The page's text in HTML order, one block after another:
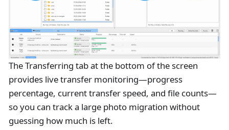
The Transferring tab at the bottom of the screen
provides live transfer monitoring—progress
percentage, current transfer speed, and file counts—
so you can track a large photo migration without
guessing how much is left.